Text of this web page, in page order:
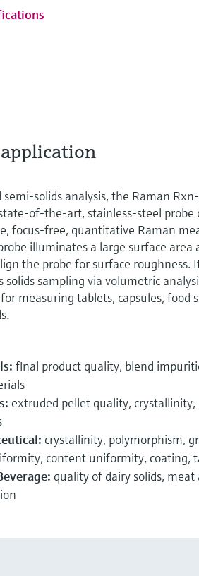
semi-solids analysis, the Raman
of-the-art, stainless-steel probe
focus-free, quantitative Raman
illuminates a large surface area
the probe for surface roughness.
solids sampling via volumetric
measuring tablets, capsules, food
final product quality, blend
extruded pellet quality, crystallinity,
crystallinity, polymorphism,
content uniformity, coating,
quality of dairy solids, meat